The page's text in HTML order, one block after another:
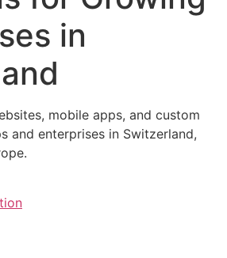
in
mobile apps, and custom
and enterprises in Switzerland,